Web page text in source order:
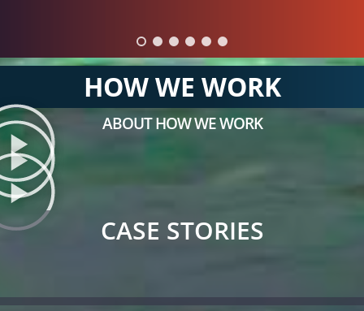
HOW WE WORK
ABOUT HOW WE WORK
CASE STORIES